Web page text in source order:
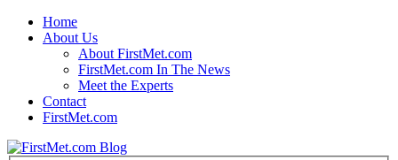
Home
About Us
About FirstMet.com
FirstMet.com In The News
Meet the Experts
Contact
FirstMet.com